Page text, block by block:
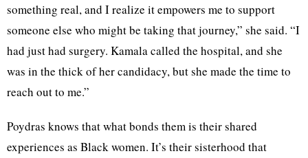
something real, and I realize it empowers me to support
someone else who might be taking that journey,” she said. “I
had just had surgery. Kamala called the hospital, and she
was in the thick of her candidacy, but she made the time to
reach out to me.”
Poydras knows that what bonds them is their shared
experiences as Black women. It’s their sisterhood that